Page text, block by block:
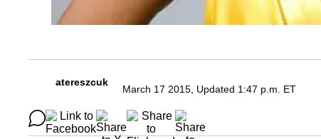
atereszcuk
March 17 2015, Updated 1:47 p.m. ET